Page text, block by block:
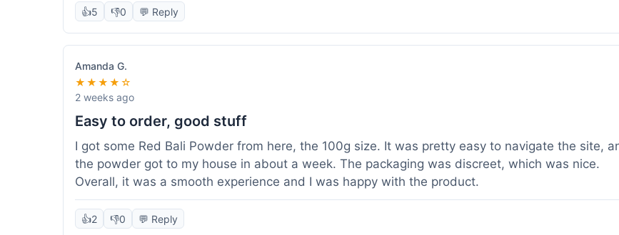
ordered, and they responded within a few hours, which was helpful. The powder itself seems
expectations for this type of blend. It's good to know their products are lab tested, it adds a
of confidence. Overall, a solid experience for a relatively large order.
👍5 👎0 💬 Reply
Amanda G.
★★★★☆
2 weeks ago
Easy to order, good stuff
I got some Red Bali Powder from here, the 100g size. It was pretty easy to navigate the site,
the powder got to my house in about a week. The packaging was discreet, which was nice.
Overall, it was a smooth experience and I was happy with the product.
👍2 👎0 💬 Reply